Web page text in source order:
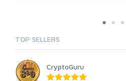
TOP SELLERS
CryptoGuru